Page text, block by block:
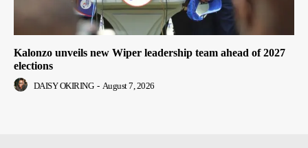
Kalonzo unveils new Wiper leadership team ahead of 2027
elections
DAISY OKIRING - August 7, 2026